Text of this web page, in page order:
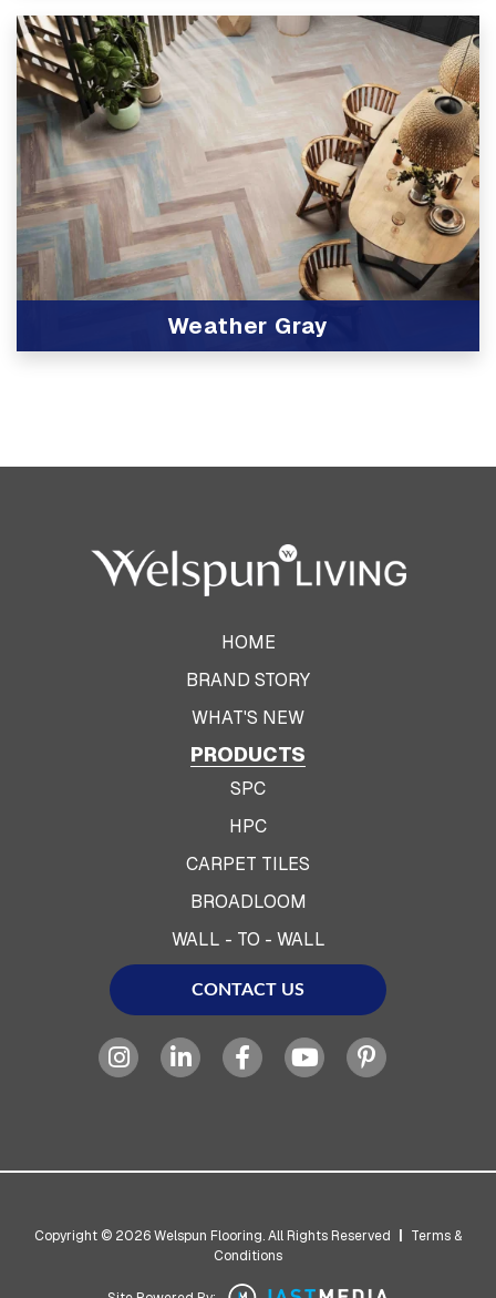
Weather Gray
HOME
BRAND STORY
WHAT'S NEW
PRODUCTS
SPC
HPC
CARPET TILES
BROADLOOM
WALL - TO - WALL
CONTACT US
Copyright © 2026 Welspun Flooring. All Rights Reserved
Terms &
Conditions